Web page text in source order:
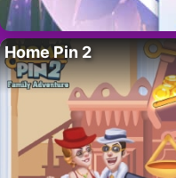
Home Pin 2